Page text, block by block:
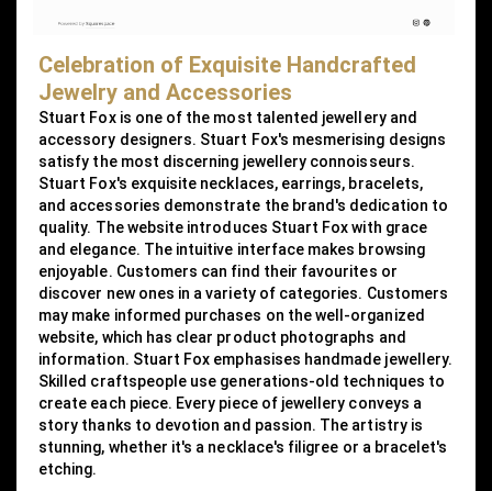
Celebration of Exquisite Handcrafted
Jewelry and Accessories
Stuart Fox is one of the most talented jewellery and
accessory designers. Stuart Fox's mesmerising designs
satisfy the most discerning jewellery connoisseurs.
Stuart Fox's exquisite necklaces, earrings, bracelets,
and accessories demonstrate the brand's dedication to
quality. The website introduces Stuart Fox with grace
and elegance. The intuitive interface makes browsing
enjoyable. Customers can find their favourites or
discover new ones in a variety of categories. Customers
may make informed purchases on the well-organized
website, which has clear product photographs and
information. Stuart Fox emphasises handmade jewellery.
Skilled craftspeople use generations-old techniques to
create each piece. Every piece of jewellery conveys a
story thanks to devotion and passion. The artistry is
stunning, whether it's a necklace's filigree or a bracelet's
etching.